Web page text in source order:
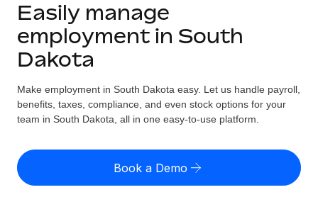
GLOBAL EMPLOYMENT
Global Payroll
Employer of Record
Expand globally with zero entity cost
Contractor of Record
Compliantly engage contractors worldwide
Solutions
Country Explorer
Find global employment support by country
Compare Remote
Resources
TOOLS & CALCULATORS
Employee cost calculator
Pricing
English (United States)
Easily manage
employment in South
Dakota
Make employment in South Dakota easy. Let us handle payroll,
benefits, taxes, compliance, and even stock options for your
team in South Dakota, all in one easy-to-use platform.
Book a Demo